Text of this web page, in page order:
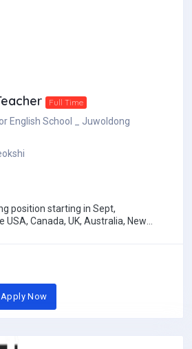
Full Time
English School _ Juwoldong
position starting in Sept,
Canada, UK, Australia, New
Apply Now